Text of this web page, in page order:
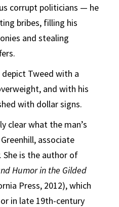
corrupt politicians — he
bribes, filling his
and stealing
Tweed with a
and with his
with dollar signs.
clear what the man’s
associate
is the author of
Humor in the Gilded
Press, 2012), which
in late 19th-century